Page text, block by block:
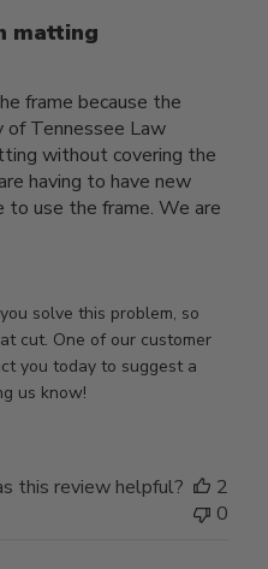
matting
frame because the
of Tennessee Law
without covering the
having to have new
use the frame. We are
solve this problem, so
cut. One of our customer
you today to suggest a
us know!
this review helpful?
2
0